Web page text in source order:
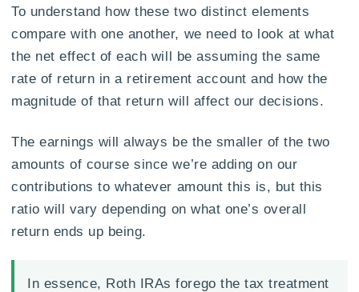
To understand how these two distinct elements
compare with one another, we need to look at what
the net effect of each will be assuming the same
rate of return in a retirement account and how the
magnitude of that return will affect our decisions.
The earnings will always be the smaller of the two
amounts of course since we’re adding on our
contributions to whatever amount this is, but this
ratio will vary depending on what one’s overall
return ends up being.
In essence, Roth IRAs forego the tax treatment